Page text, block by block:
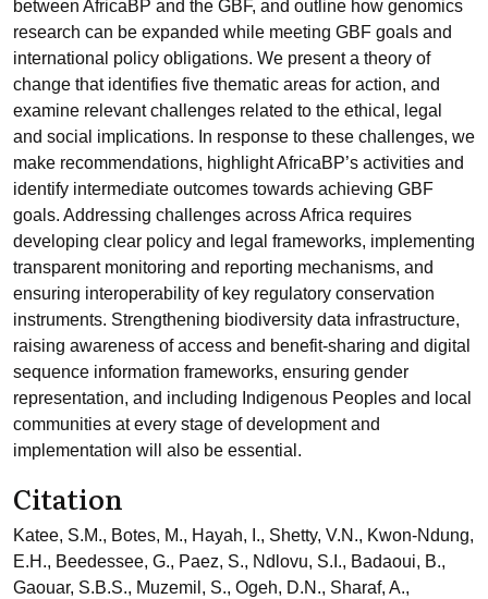
between AfricaBP and the GBF, and outline how genomics
research can be expanded while meeting GBF goals and
international policy obligations. We present a theory of
change that identifies five thematic areas for action, and
examine relevant challenges related to the ethical, legal
and social implications. In response to these challenges, we
make recommendations, highlight AfricaBP’s activities and
identify intermediate outcomes towards achieving GBF
goals. Addressing challenges across Africa requires
developing clear policy and legal frameworks, implementing
transparent monitoring and reporting mechanisms, and
ensuring interoperability of key regulatory conservation
instruments. Strengthening biodiversity data infrastructure,
raising awareness of access and benefit-sharing and digital
sequence information frameworks, ensuring gender
representation, and including Indigenous Peoples and local
communities at every stage of development and
implementation will also be essential.
Citation
Katee, S.M., Botes, M., Hayah, I., Shetty, V.N., Kwon-Ndung,
E.H., Beedessee, G., Paez, S., Ndlovu, S.I., Badaoui, B.,
Gaouar, S.B.S., Muzemil, S., Ogeh, D.N., Sharaf, A.,